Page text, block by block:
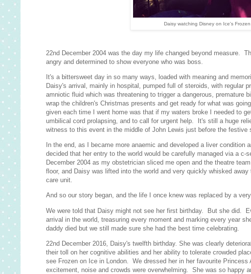
Daisy watching Disney on Ice's
22nd December 2004 was the day my life changed beyond measure.
angry and determined to show everyone who was boss.
It's a bittersweet day in so many ways, loaded with meaning and
Daisy's arrival, mainly in hospital, pumped full of steroids, with regular
amniotic fluid which was threatening to trigger a dangerous, premature
wrap the children's Christmas presents and get ready for what was
given each time I went home was that if my waters broke I needed to
umbilical cord prolapsing, and to call for urgent help. It's still a huge
witness to this event in the middle of John Lewis just before the festive
In the end, as I became more anaemic and developed a liver
decided that her entry to the world would be carefully managed via a
December 2004 as my obstetrician sliced me open and the theatre
floor, and Daisy was lifted into the world and very quickly whisked
care unit.
And so our story began, and the life I once knew was replaced by a
We were told that Daisy might not see her first birthday. But she did.
arrival in the world, treasuring every moment and marking every year
daddy died but we still made sure she had the best time celebrating.
22nd December 2016, Daisy's twelfth birthday. She was clearly
their toll on her cognitive abilities and her ability to tolerate crowded
see Frozen on Ice in London. We dressed her in her favourite
excitement, noise and crowds were overwhelming. She was so happy